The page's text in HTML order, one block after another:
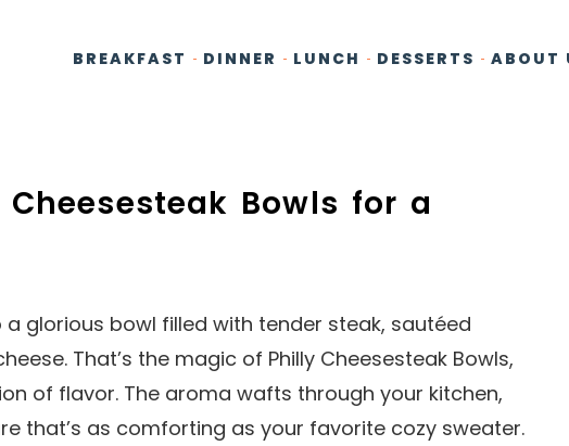
BREAKFAST DINNER LUNCH DESSERTS ABOUT
Bowls for a
glorious bowl filled with tender steak, sautéed
That’s the magic of Philly Cheesesteak Bowls,
of flavor. The aroma wafts through your kitchen,
that’s as comforting as your favorite cozy sweater.